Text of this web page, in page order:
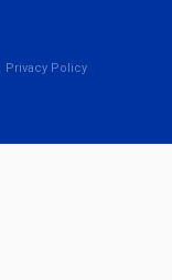
Privacy Policy